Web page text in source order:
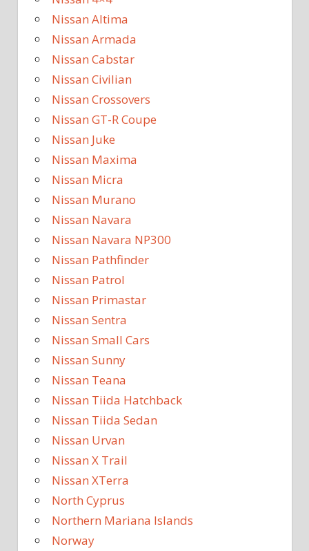
Nissan Altima
Nissan Armada
Nissan Cabstar
Nissan Civilian
Nissan Crossovers
Nissan GT-R Coupe
Nissan Juke
Nissan Maxima
Nissan Micra
Nissan Murano
Nissan Navara
Nissan Navara NP300
Nissan Pathfinder
Nissan Patrol
Nissan Primastar
Nissan Sentra
Nissan Small Cars
Nissan Sunny
Nissan Teana
Nissan Tiida Hatchback
Nissan Tiida Sedan
Nissan Urvan
Nissan X Trail
Nissan XTerra
North Cyprus
Northern Mariana Islands
Norway